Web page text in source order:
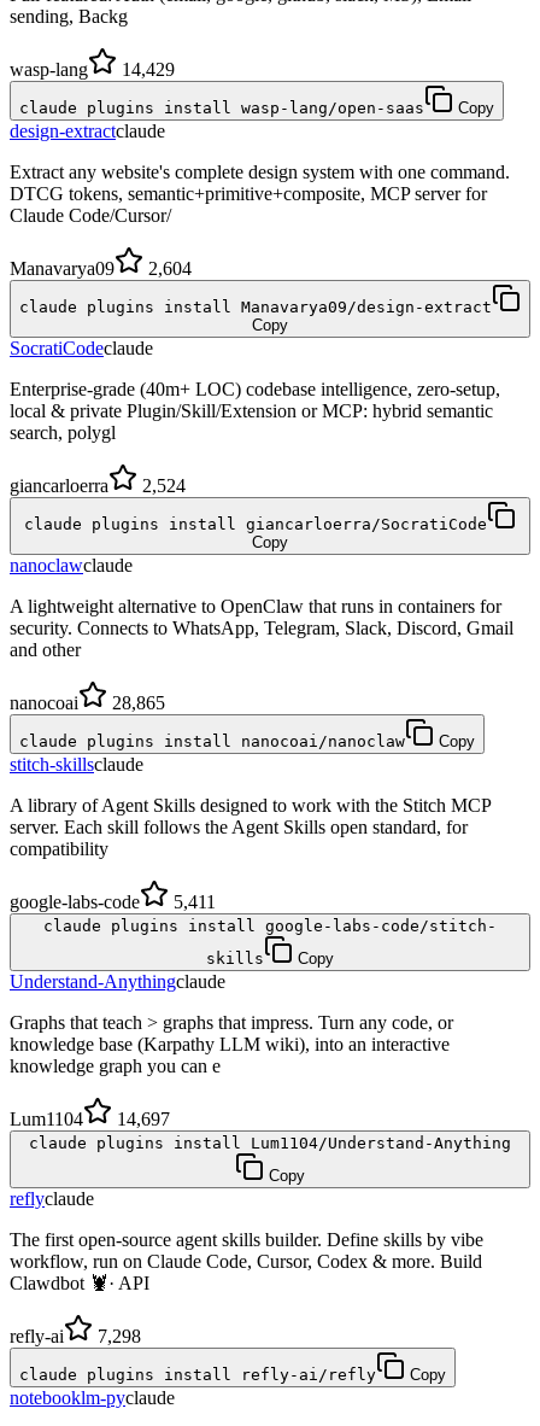
sending, Backg
wasp-lang 14,429
claude plugins install wasp-lang/open-saas Copy
design-extractclaude
Extract any website's complete design system with one command.
DTCG tokens, semantic+primitive+composite, MCP server for
Claude Code/Cursor/
Manavarya09 2,604
claude plugins install Manavarya09/design-extract
Copy
SocratiCodeclaude
Enterprise-grade (40m+ LOC) codebase intelligence, zero-setup,
local & private Plugin/Skill/Extension or MCP: hybrid semantic
search, polygl
giancarloerra 2,524
claude plugins install giancarloerra/SocratiCode
Copy
nanoclawclaude
A lightweight alternative to OpenClaw that runs in containers for
security. Connects to WhatsApp, Telegram, Slack, Discord, Gmail
and other
nanocoai 28,865
claude plugins install nanocoai/nanoclaw Copy
stitch-skillsclaude
A library of Agent Skills designed to work with the Stitch MCP
server. Each skill follows the Agent Skills open standard, for
compatibility
google-labs-code 5,411
claude plugins install google-labs-code/stitch-
skills
Copy
Understand-Anythingclaude
Graphs that teach > graphs that impress. Turn any code, or
knowledge base (Karpathy LLM wiki), into an interactive
knowledge graph you can e
Lum1104 14,697
claude plugins install Lum1104/Understand-Anything
Copy
reflyclaude
The first open-source agent skills builder. Define skills by vibe
workflow, run on Claude Code, Cursor, Codex & more. Build
Clawdbot 🦞· API
refly-ai 7,298
claude plugins install refly-ai/refly Copy
notebooklm-pyclaude